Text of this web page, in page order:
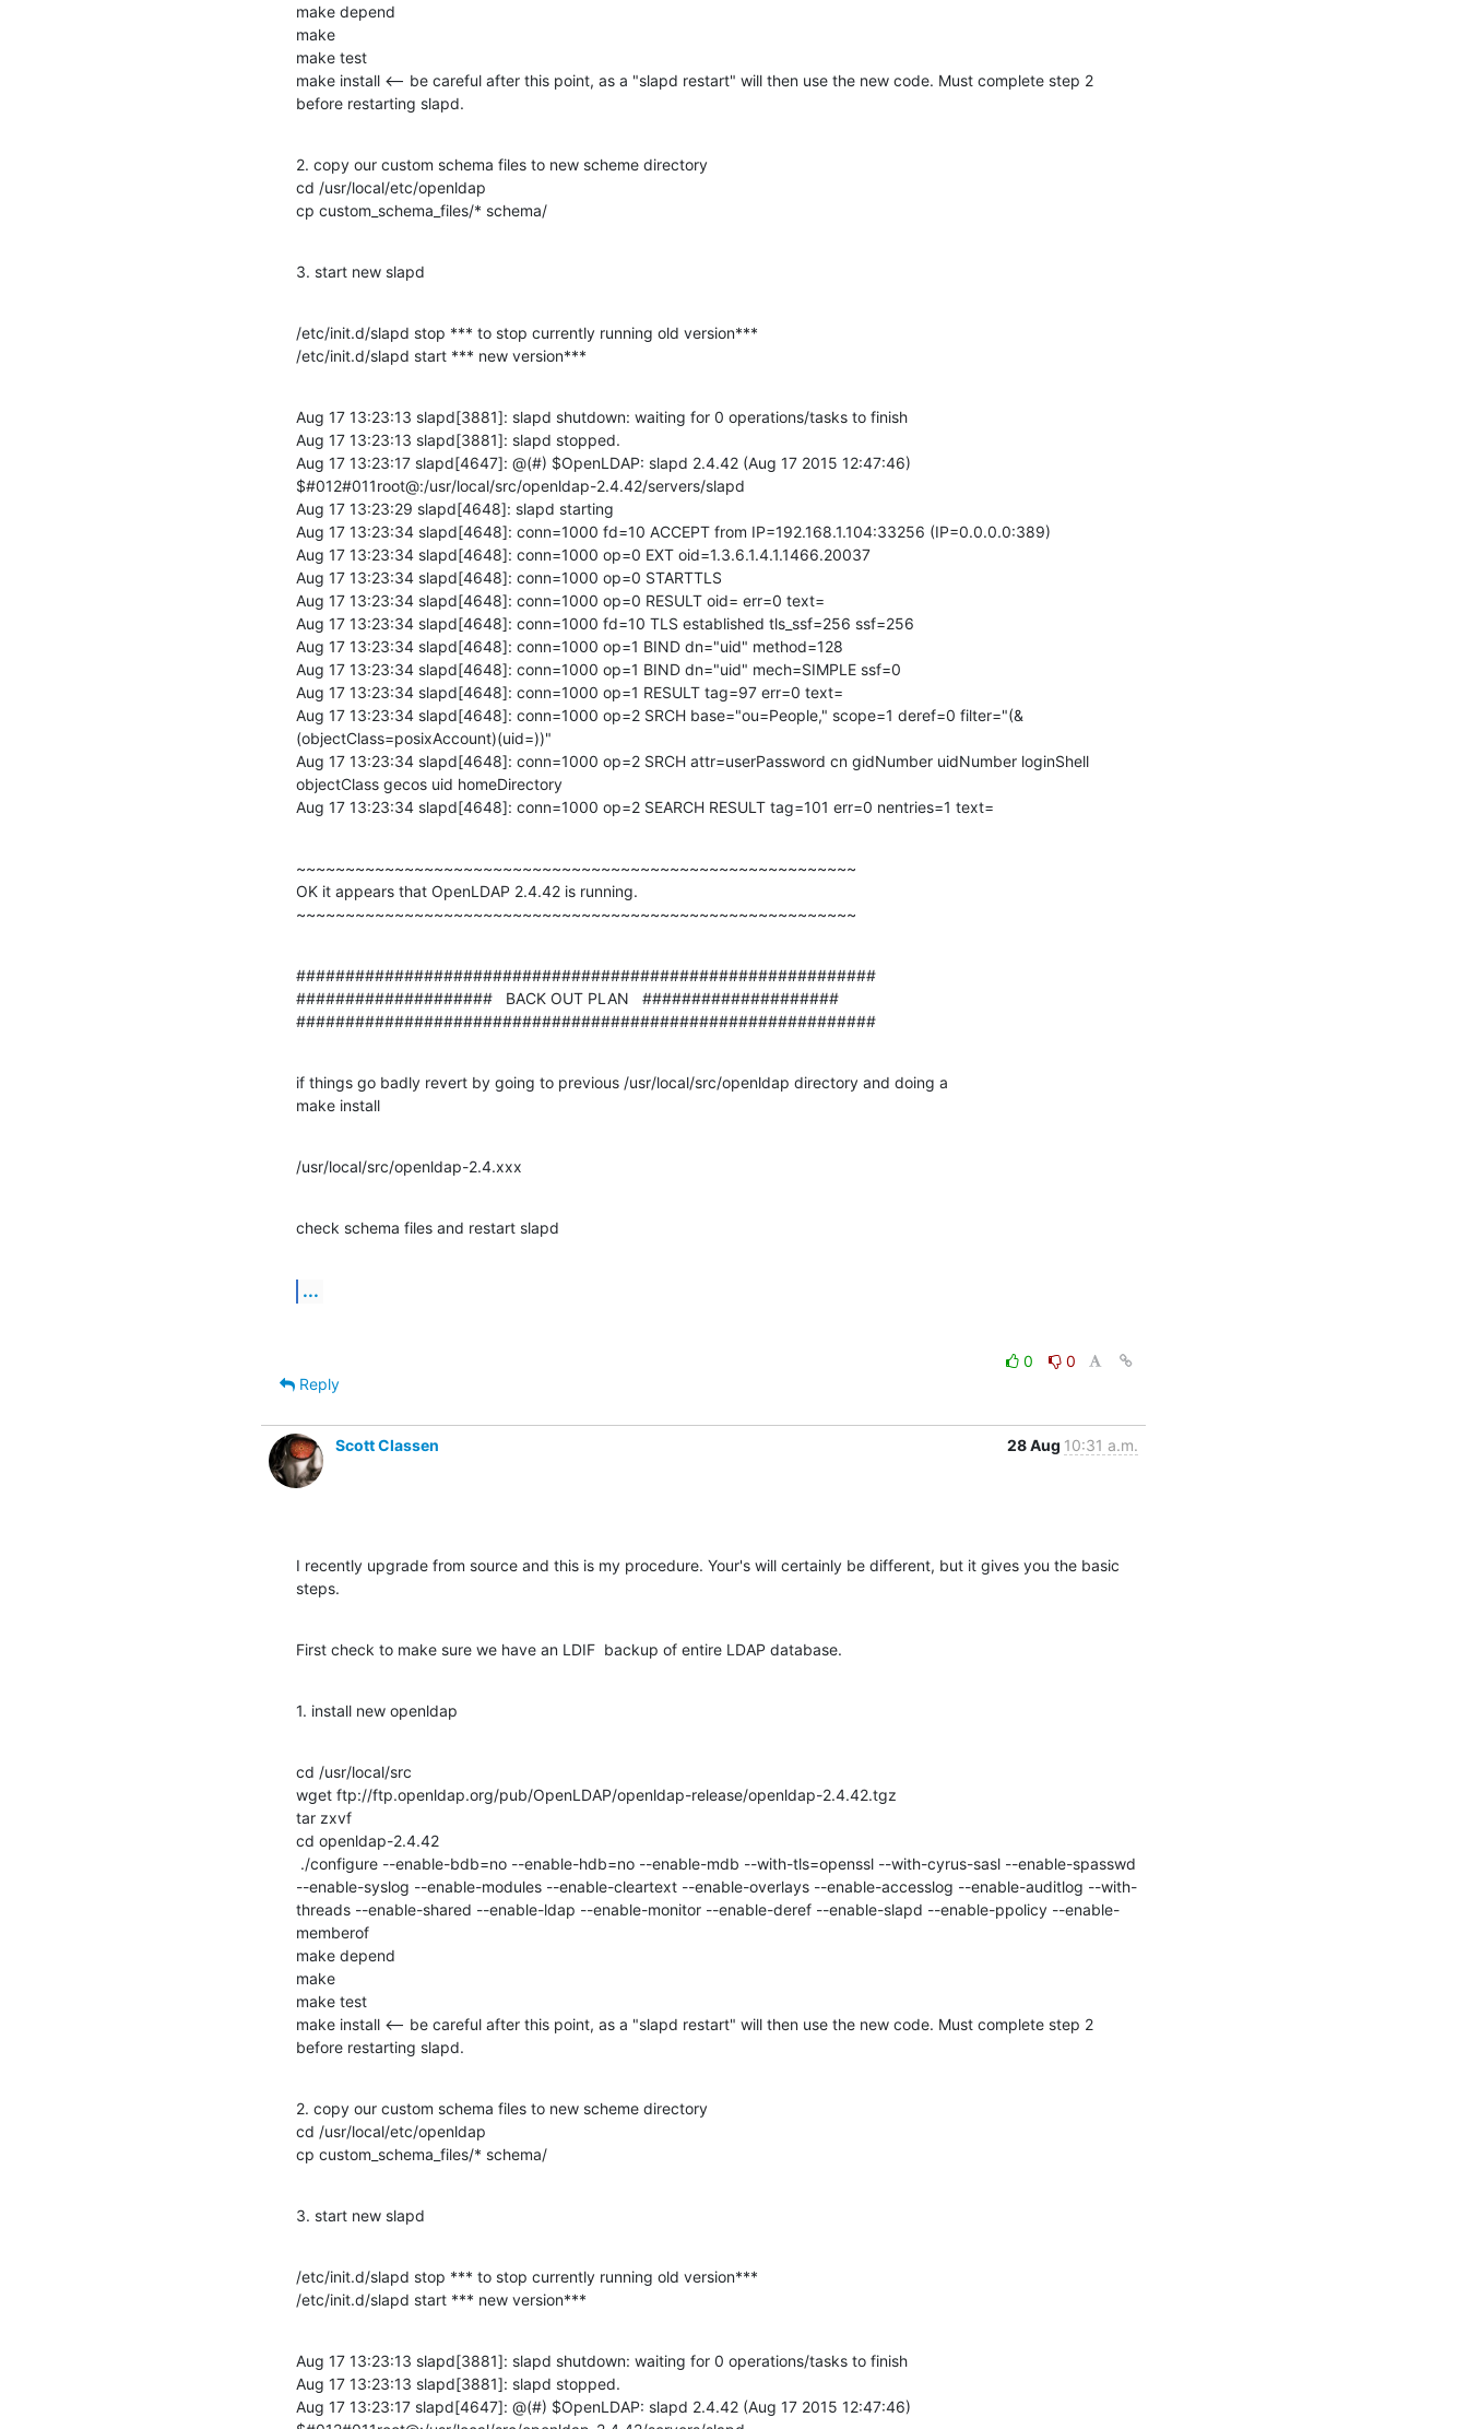
make depend
make
make test
make install <-- be careful after this point, as a "slapd restart" will then use the new code. Must complete step 2
before restarting slapd.
2. copy our custom schema files to new scheme directory
cd /usr/local/etc/openldap
cp custom_schema_files/* schema/
3. start new slapd
/etc/init.d/slapd stop *** to stop currently running old version***
/etc/init.d/slapd start *** new version***
Aug 17 13:23:13 slapd[3881]: slapd shutdown: waiting for 0 operations/tasks to finish
Aug 17 13:23:13 slapd[3881]: slapd stopped.
Aug 17 13:23:17 slapd[4647]: @(#) $OpenLDAP: slapd 2.4.42 (Aug 17 2015 12:47:46)
$#012#011root@:/usr/local/src/openldap-2.4.42/servers/slapd
Aug 17 13:23:29 slapd[4648]: slapd starting
Aug 17 13:23:34 slapd[4648]: conn=1000 fd=10 ACCEPT from IP=192.168.1.104:33256 (IP=0.0.0.0:389)
Aug 17 13:23:34 slapd[4648]: conn=1000 op=0 EXT oid=1.3.6.1.4.1.1466.20037
Aug 17 13:23:34 slapd[4648]: conn=1000 op=0 STARTTLS
Aug 17 13:23:34 slapd[4648]: conn=1000 op=0 RESULT oid= err=0 text=
Aug 17 13:23:34 slapd[4648]: conn=1000 fd=10 TLS established tls_ssf=256 ssf=256
Aug 17 13:23:34 slapd[4648]: conn=1000 op=1 BIND dn="uid" method=128
Aug 17 13:23:34 slapd[4648]: conn=1000 op=1 BIND dn="uid" mech=SIMPLE ssf=0
Aug 17 13:23:34 slapd[4648]: conn=1000 op=1 RESULT tag=97 err=0 text=
Aug 17 13:23:34 slapd[4648]: conn=1000 op=2 SRCH base="ou=People," scope=1 deref=0 filter="(&
(objectClass=posixAccount)(uid=))"
Aug 17 13:23:34 slapd[4648]: conn=1000 op=2 SRCH attr=userPassword cn gidNumber uidNumber loginShell
objectClass gecos uid homeDirectory
Aug 17 13:23:34 slapd[4648]: conn=1000 op=2 SEARCH RESULT tag=101 err=0 nentries=1 text=
~~~~~~~~~~~~~~~~~~~~~~~~~~~~~~~~~~~~~~~~~~~~~~~~~~~~~~~~~
OK it appears that OpenLDAP 2.4.42 is running.
~~~~~~~~~~~~~~~~~~~~~~~~~~~~~~~~~~~~~~~~~~~~~~~~~~~~~~~~~
###########################################################
####################   BACK OUT PLAN   ####################
###########################################################
if things go badly revert by going to previous /usr/local/src/openldap directory and doing a
make install
/usr/local/src/openldap-2.4.xxx
check schema files and restart slapd
...
0
0
Reply
Scott Classen 28 Aug 10:31 a.m.
I recently upgrade from source and this is my procedure. Your's will certainly be different, but it gives you the basic
steps.
First check to make sure we have an LDIF  backup of entire LDAP database.
1. install new openldap
cd /usr/local/src
wget ftp://ftp.openldap.org/pub/OpenLDAP/openldap-release/openldap-2.4.42.tgz
tar zxvf
cd openldap-2.4.42
--enable-syslog --enable-modules --enable-cleartext --enable-overlays --enable-accesslog --enable-auditlog --with-
threads --enable-shared --enable-ldap --enable-monitor --enable-deref --enable-slapd --enable-ppolicy --enable-
memberof
make depend
make
make test
make install <-- be careful after this point, as a "slapd restart" will then use the new code. Must complete step 2
before restarting slapd.
2. copy our custom schema files to new scheme directory
cd /usr/local/etc/openldap
cp custom_schema_files/* schema/
3. start new slapd
/etc/init.d/slapd stop *** to stop currently running old version***
/etc/init.d/slapd start *** new version***
Aug 17 13:23:13 slapd[3881]: slapd shutdown: waiting for 0 operations/tasks to finish
Aug 17 13:23:13 slapd[3881]: slapd stopped.
Aug 17 13:23:17 slapd[4647]: @(#) $OpenLDAP: slapd 2.4.42 (Aug 17 2015 12:47:46)